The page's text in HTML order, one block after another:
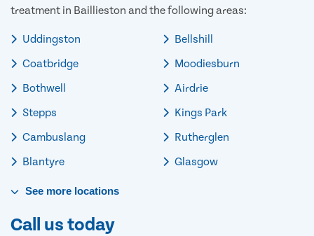
treatment in Baillieston and the following areas:
Uddingston
Coatbridge
Bothwell
Stepps
Cambuslang
Blantyre
Bellshill
Moodiesburn
Airdrie
Kings Park
Rutherglen
Glasgow
See more locations
Call us today